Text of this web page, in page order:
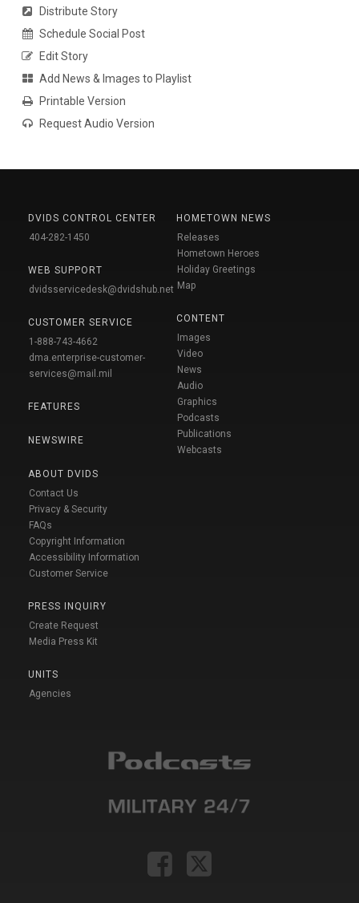
Distribute Story
Schedule Social Post
Edit Story
Add News & Images to Playlist
Printable Version
Request Audio Version
DVIDS CONTROL CENTER
404-282-1450
WEB SUPPORT
dvidsservicedesk@dvidshub.net
CUSTOMER SERVICE
1-888-743-4662
dma.enterprise-customer-
services@mail.mil
FEATURES
NEWSWIRE
ABOUT DVIDS
Contact Us
Privacy & Security
FAQs
Copyright Information
Accessibility Information
Customer Service
PRESS INQUIRY
Create Request
Media Press Kit
UNITS
Agencies
HOMETOWN NEWS
Releases
Hometown Heroes
Holiday Greetings
Map
CONTENT
Images
Video
News
Audio
Graphics
Podcasts
Publications
Webcasts